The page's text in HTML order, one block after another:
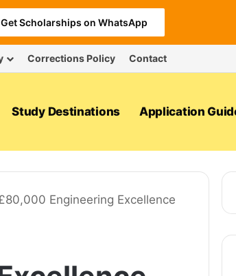
Get Scholarships on WhatsApp
Corrections Policy Contact
Study Destinations Application
Engineering Excellence